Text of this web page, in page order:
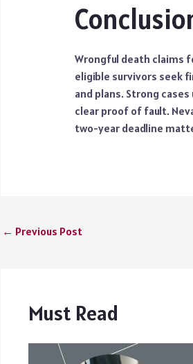
Wrongful death claims
eligible survivors seek
and plans. Strong
clear proof of fault.
two-year deadline
← Previous Post
Must Read